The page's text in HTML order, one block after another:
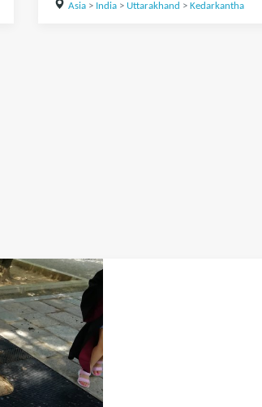
Asia> India> Uttarakhand > Kedarkantha